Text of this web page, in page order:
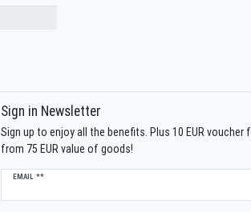
Sign in Newsletter
Sign up to enjoy all the benefits. Plus 10 EUR
from 75 EUR value of goods!
EMAIL **
Newsletter